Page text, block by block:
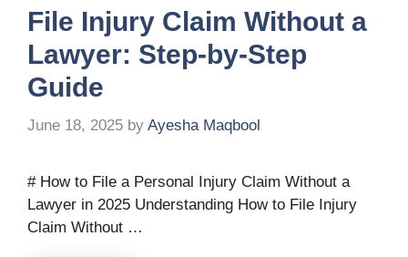
File Injury Claim Without a
Lawyer: Step-by-Step
Guide
June 18, 2025 by Ayesha Maqbool
# How to File a Personal Injury Claim Without a
Lawyer in 2025 Understanding How to File Injury
Claim Without …